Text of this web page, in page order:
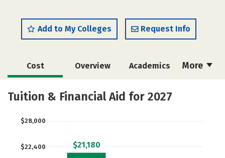
Add to My Colleges Request Info
More
Cost Overview Academics
Majors Social Media
Tuition & Financial Aid for 2027
$22,400
$28,000
$21,180